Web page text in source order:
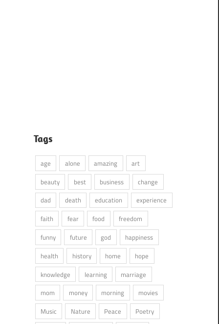
Tags
age alone amazing
art
beauty
best business
change
dad
death education
experience
faith
fear food
freedom
funny
future god
happiness
health
history home
hope
knowledge
learning
marriage
mom
money morning
movies
Music
Nature Peace
Poetry